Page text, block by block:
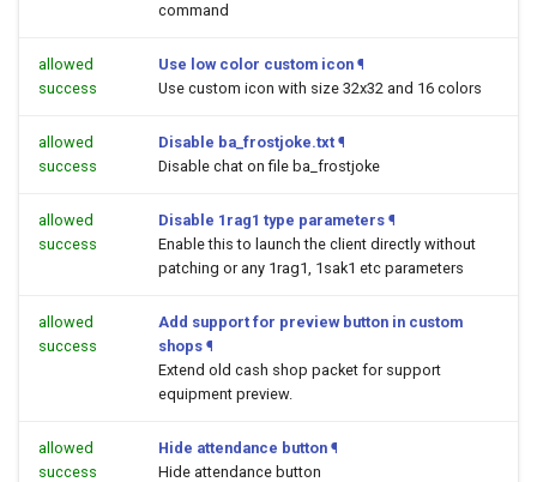
command
allowed
success
Use low color custom icon ¶
Use custom icon with size 32x32 and 16 colors
allowed
success
Disable ba_frostjoke.txt ¶
Disable chat on file ba_frostjoke
allowed
success
Disable 1rag1 type parameters ¶
Enable this to launch the client directly without
patching or any 1rag1, 1sak1 etc parameters
allowed
success
Add support for preview button in custom
shops ¶
Extend old cash shop packet for support
equipment preview.
allowed
success
Hide attendance button ¶
Hide attendance button